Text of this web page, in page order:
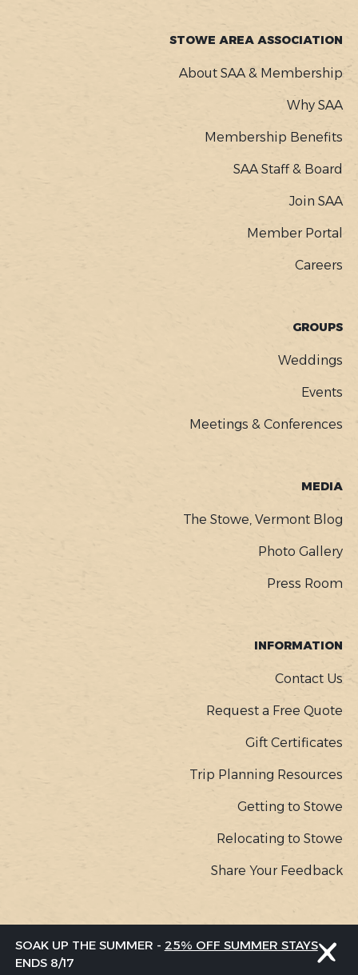
SOAK UP THE SUMMER - 25% OFF SUMMER STAYS
ENDS 8/17
STOWE AREA ASSOCIATION
About SAA & Membership
Why SAA
Membership Benefits
SAA Staff & Board
Join SAA
Member Portal
Careers
GROUPS
Weddings
Events
Meetings & Conferences
MEDIA
The Stowe, Vermont Blog
Photo Gallery
Press Room
INFORMATION
Contact Us
Request a Free Quote
Gift Certificates
Trip Planning Resources
Getting to Stowe
Relocating to Stowe
Share Your Feedback
MENU